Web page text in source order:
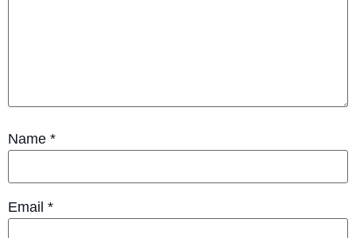
Name *
Email *